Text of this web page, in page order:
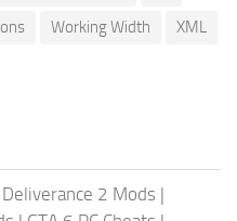
Working Width
XML
2 Mods |